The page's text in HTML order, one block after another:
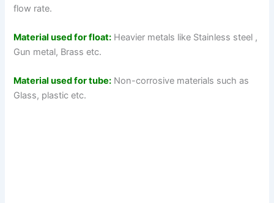
flow rate.
Material used for float: Heavier metals like Stainless steel ,
Gun metal, Brass etc.
Material used for tube: Non-corrosive materials such as
Glass, plastic etc.